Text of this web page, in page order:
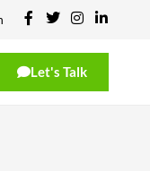
Let's Talk